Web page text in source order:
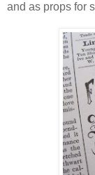
and as props for